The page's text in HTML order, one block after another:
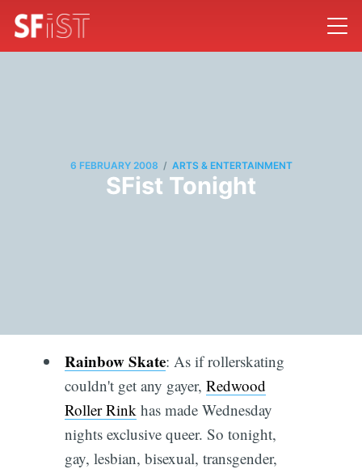
6 FEBRUARY 2008 / ARTS & ENTERTAINMENT
SFist Tonight
Rainbow Skate: As if rollerskating
couldn't get any gayer, Redwood
Roller Rink has made Wednesday
nights exclusive queer. So tonight,
gay, lesbian, bisexual, transgender,